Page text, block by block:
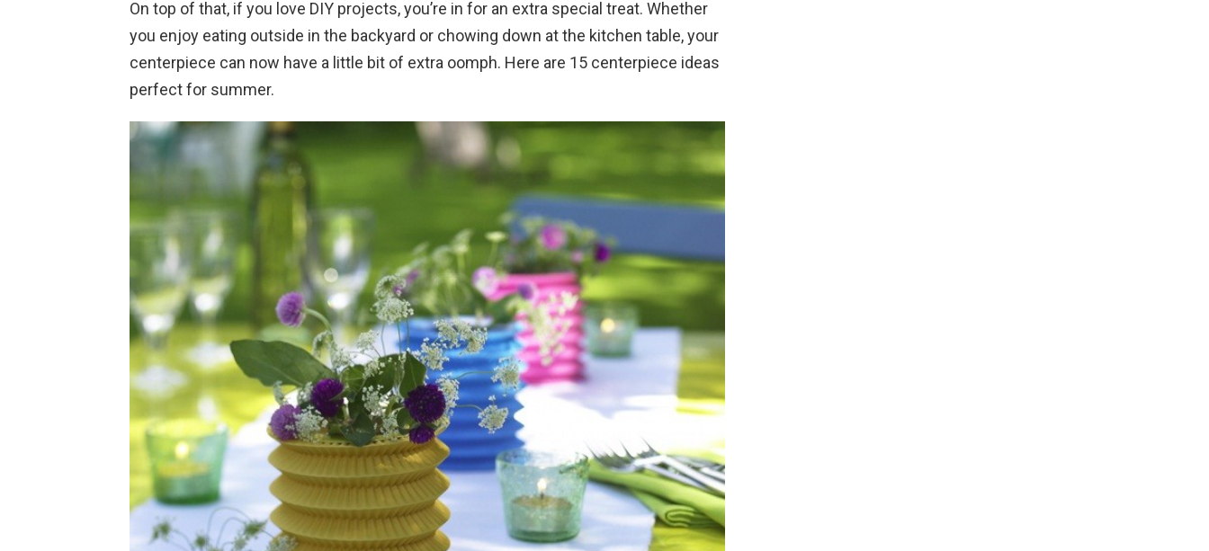
On top of that, if you love DIY projects, you’re in for an extra special treat. Whether
you enjoy eating outside in the backyard or chowing down at the kitchen table, your
centerpiece can now have a little bit of extra oomph. Here are 15 centerpiece ideas
perfect for summer.